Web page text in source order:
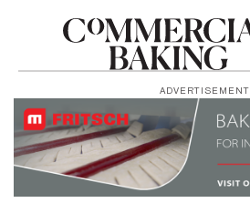
ADVERTISEMENT